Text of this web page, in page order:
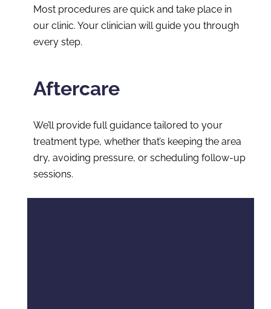
Most procedures are quick and take place in
our clinic. Your clinician will guide you through
every step.
Aftercare
We’ll provide full guidance tailored to your
treatment type, whether that’s keeping the area
dry, avoiding pressure, or scheduling follow-up
sessions.